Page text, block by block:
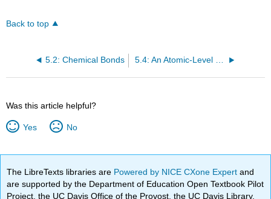
Back to top
5.2: Chemical Bonds 5.4: An Atomic-Level Perspective of Elements and Compounds
Was this article helpful?
Yes No
The LibreTexts libraries are Powered by NICE CXone Expertand
are supported by the Department of Education Open Textbook Pilot
Project, the UC Davis Office of the Provost, the UC Davis Library,